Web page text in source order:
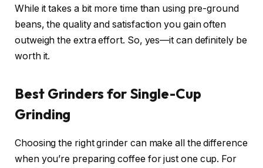
While it takes a bit more time than using pre-ground
beans, the quality and satisfaction you gain often
outweigh the extra effort. So, yes—it can definitely be
worth it.
Best Grinders for Single-Cup
Grinding
Choosing the right grinder can make all the difference
when you’re preparing coffee for just one cup. For